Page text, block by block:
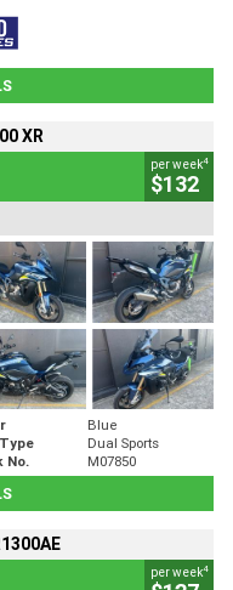
XR
per week4
$132
Blue
Dual Sports
No.
M07850
per week4